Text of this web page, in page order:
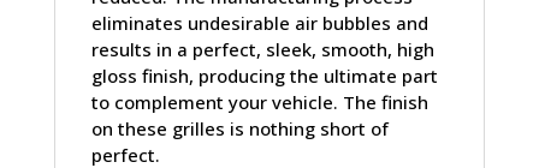
eliminates undesirable air bubbles and
results in a perfect, sleek, smooth, high
gloss finish, producing the ultimate part
to complement your vehicle. The finish
on these grilles is nothing short of
perfect.